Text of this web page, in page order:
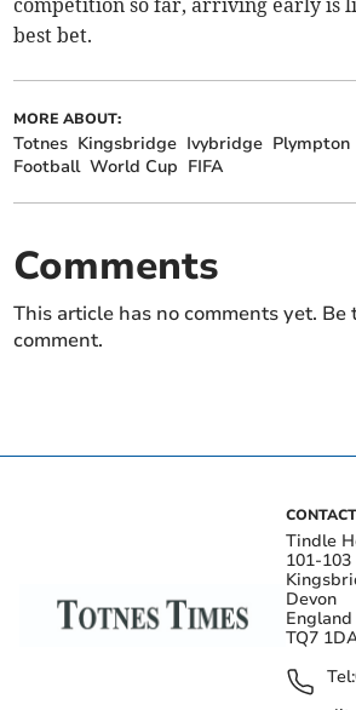
competition so far, arriving early is
best bet.
MORE ABOUT:
Totnes Kingsbridge Ivybridge Plympton
Football World Cup FIFA
Comments
This article has no comments yet.
comment.
CONTACT
Tindle
101-
Devon
England
TQ7
Tel: